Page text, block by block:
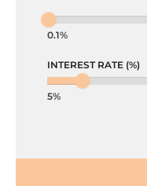
0.1%
INTEREST RATE (%)
5%